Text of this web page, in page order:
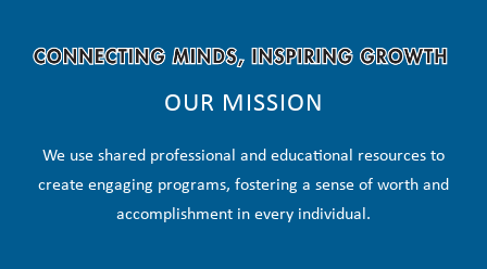
OUR MISSION
We use shared professional and educational resources to
create engaging programs, fostering a sense of worth and
accomplishment in every individual.